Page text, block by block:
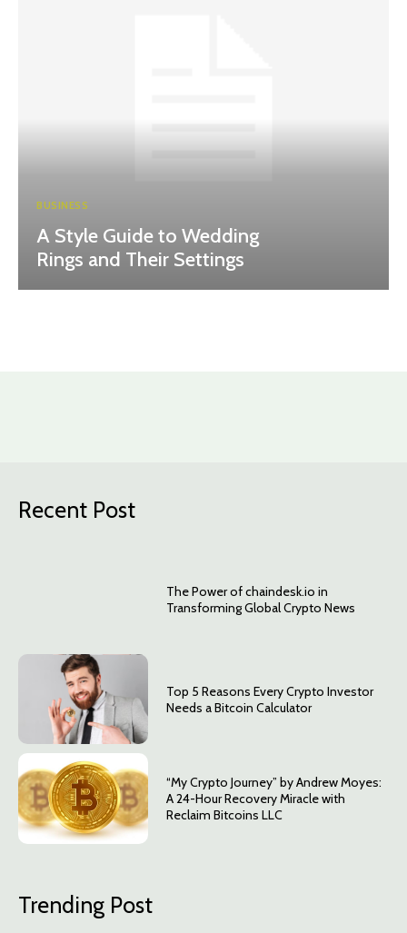
BUSINESS
A Style Guide to Wedding
Rings and Their Settings
Recent Post
The Power of chaindesk.io in
Transforming Global Crypto News
Top 5 Reasons Every Crypto Investor
Needs a Bitcoin Calculator
“My Crypto Journey” by Andrew Moyes:
A 24-Hour Recovery Miracle with
Reclaim Bitcoins LLC
Trending Post